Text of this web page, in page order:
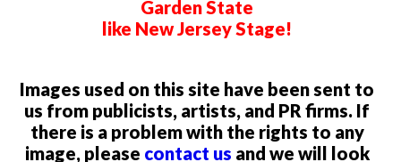
Garden State
like New Jersey Stage!
Images used on this site have been sent to
us from publicists, artists, and PR firms. If
there is a problem with the rights to any
image, please contact us and we will look